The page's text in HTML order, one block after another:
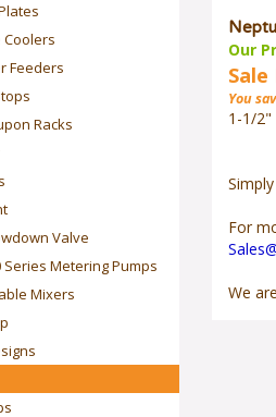
Coolers
Feeders
Racks
Valve
Series Metering Pumps
Mixers
Our
Sale
You
1-1/2"
For
We